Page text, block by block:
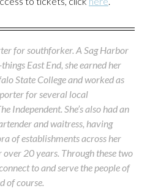
for southforker. A Sag Harbor
East End, she earned her
State College and worked as
for several local
Independent. She’s also had an
and waitress, having
of establishments across her
20 years. Through these two
to and serve the people of
of course.